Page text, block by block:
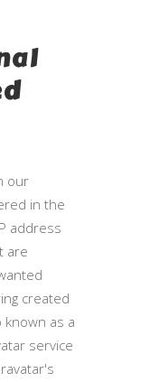
our
in the
address
are
created
as a
service